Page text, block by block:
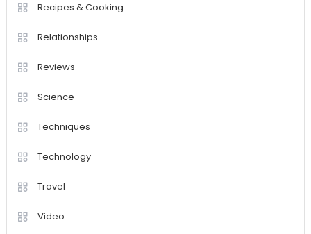
Recipes & Cooking
Relationships
Reviews
Science
Techniques
Technology
Travel
Video